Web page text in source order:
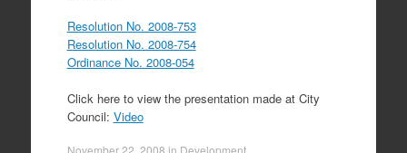
Resolution No. 2008-753
Resolution No. 2008-754
Ordinance No. 2008-054
Click here to view the presentation made at City
Council: Video
November 22, 2008 in Development.